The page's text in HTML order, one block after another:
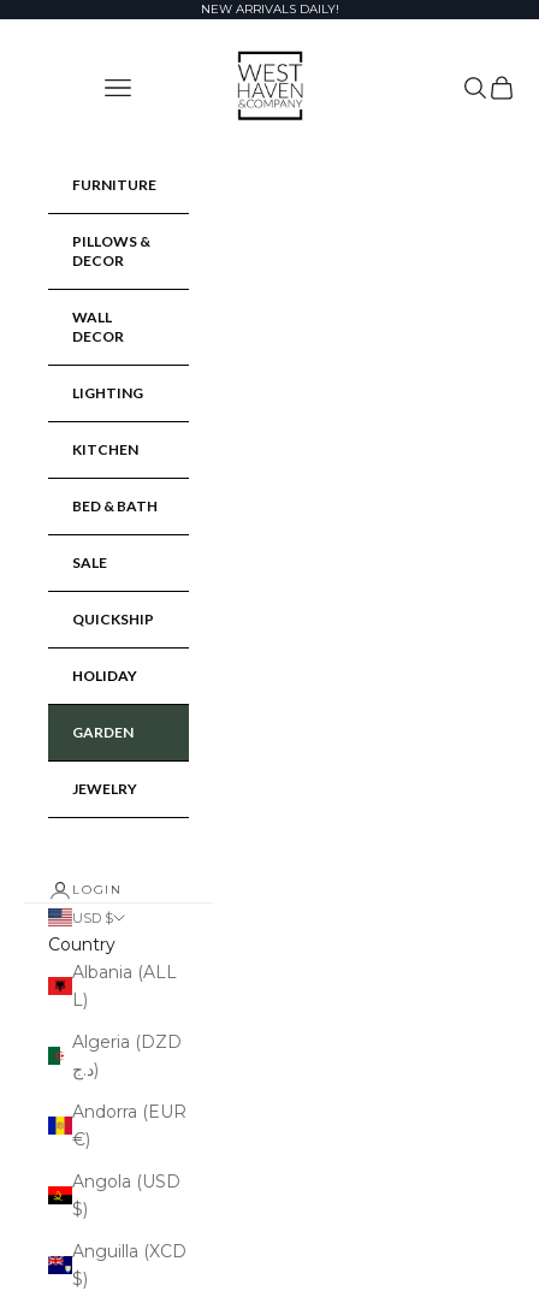
NEW ARRIVALS DAILY!
West Haven & Company
Navigation menu
Search
Cart
FURNITURE
PILLOWS &
DECOR
WALL
DECOR
LIGHTING
KITCHEN
BED & BATH
SALE
QUICKSHIP
HOLIDAY
GARDEN
JEWELRY
LOGIN
USD $
Country
Albania (ALL
L)
Algeria (DZD
د.ج)
Andorra (EUR
€)
Angola (USD
$)
Anguilla (XCD
$)